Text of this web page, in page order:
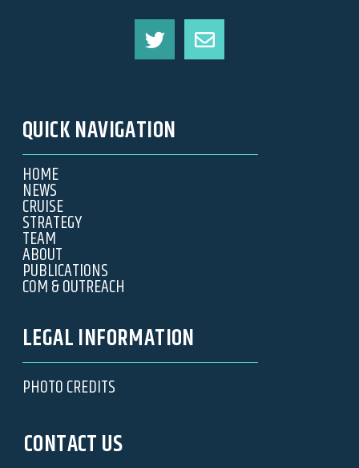
QUICK NAVIGATION
HOME
NEWS
CRUISE
STRATEGY
TEAM
ABOUT
PUBLICATIONS
COM & OUTREACH
LEGAL INFORMATION
PHOTO CREDITS
CONTACT US